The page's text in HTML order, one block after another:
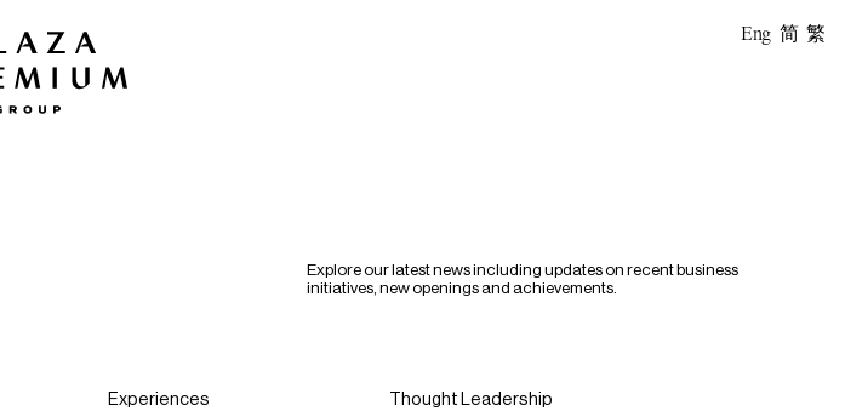
Eng 简 繁
Explore our latest news including updates on recent business
initiatives, new openings and achievements.
Experiences
Thought Leadership